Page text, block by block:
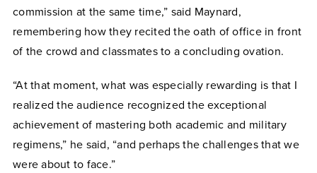
commission at the same time,” said Maynard,
remembering how they recited the oath of office in front
of the crowd and classmates to a concluding ovation.
“At that moment, what was especially rewarding is that I
realized the audience recognized the exceptional
achievement of mastering both academic and military
regimens,” he said, “and perhaps the challenges that we
were about to face.”